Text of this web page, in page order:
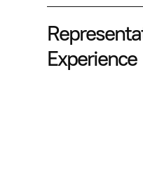
Experience